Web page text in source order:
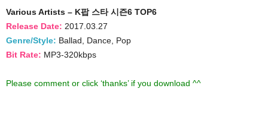
Various Artists – K팝 스타 시즌6 TOP6
Release Date: 2017.03.27
Genre/Style: Ballad, Dance, Pop
Bit Rate: MP3-320kbps
Please comment or click ‘thanks’ if you download ^^